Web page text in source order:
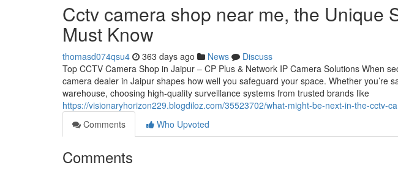
Cctv camera shop near me, the Unique
Must Know
thomasd074qsu4 363 days ago News
Discuss
Top CCTV Camera Shop in Jaipur – CP Plus & Network IP Camera Solutions When
camera dealer in Jaipur shapes how well you safeguard your space. Whether you’re
warehouse, choosing high-quality surveillance systems from trusted brands like
https://visionaryhorizon229.blogdiloz.com/35523702/what-might-be-next-in-the-cctv-
Comments
Who Upvoted
Comments